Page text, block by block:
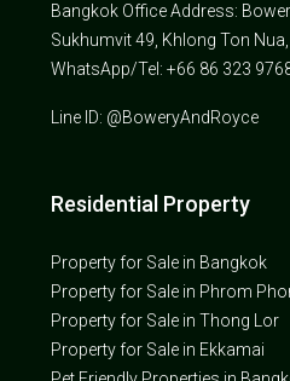
Bangkok Office Address:
Sukhumvit 49, Khlong Ton
WhatsApp/Tel: +66 86 323
Line ID: @BoweryAndRoyce
Residential Property
Property for Sale in Bangkok
Property for Sale in Phrom
Property for Sale in Thong Lor
Property for Sale in Ekkamai